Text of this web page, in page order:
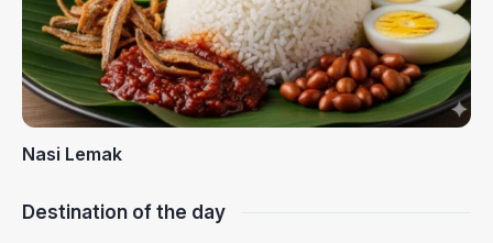
Nasi Lemak
Destination of the day